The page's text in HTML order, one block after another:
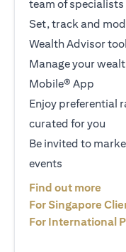
team of specialists
Set, track and
Wealth Advisor tool
Manage your
Mobile® App
Enjoy preferential
curated for you
Be invited to
events
Find out more
For Singapore
For International